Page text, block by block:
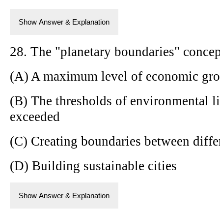
Show Answer & Explanation
28. The "planetary boundaries"
(A) A maximum level of economic
(B) The thresholds of environmental
exceeded
(C) Creating boundaries between
(D) Building sustainable cities
Show Answer & Explanation